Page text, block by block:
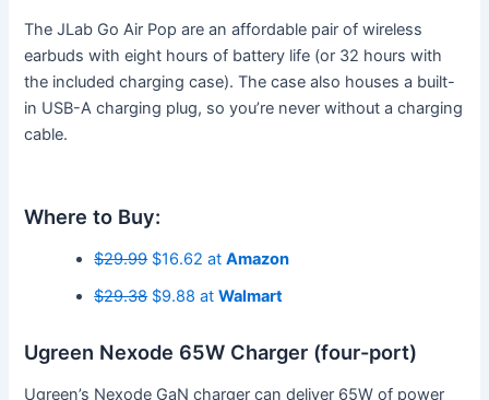
The JLab Go Air Pop are an affordable pair of wireless
earbuds with eight hours of battery life (or 32 hours with
the included charging case). The case also houses a built-
in USB-A charging plug, so you’re never without a charging
cable.
Where to Buy:
$29.99$16.62 atAmazon
$29.38$9.88 atWalmart
Ugreen Nexode 65W Charger (four-port)
Ugreen’s Nexode GaN charger can deliver 65W of power